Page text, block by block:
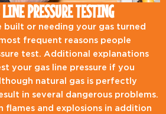
PRESSURE TESTING
built or needing your gas turned
frequent reasons people
test. Additional explanations
your gas line pressure if you
natural gas is perfectly
in several dangerous problems.
flames and explosions in addition